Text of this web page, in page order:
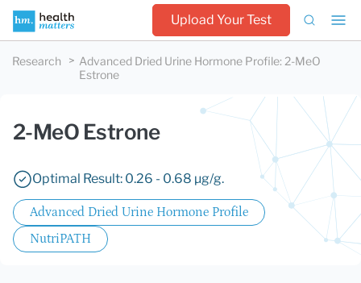
Upload Your Test
Research Advanced Dried Urine Hormone Profile: 2-MeO
Estrone
2-MeO Estrone
Optimal Result: 0.26 - 0.68 µg/g.
Advanced Dried Urine Hormone Profile
NutriPATH